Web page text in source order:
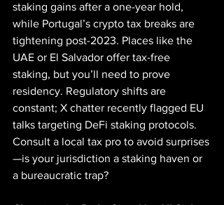
staking gains after a one-year hold,
while Portugal’s crypto tax breaks are
tightening post-2023. Places like the
UAE or El Salvador offer tax-free
staking, but you’ll need to prove
residency. Regulatory shifts are
constant; X chatter recently flagged EU
talks targeting DeFi staking protocols.
Consult a local tax pro to avoid surprises
—is your jurisdiction a staking haven or
a bureaucratic trap?